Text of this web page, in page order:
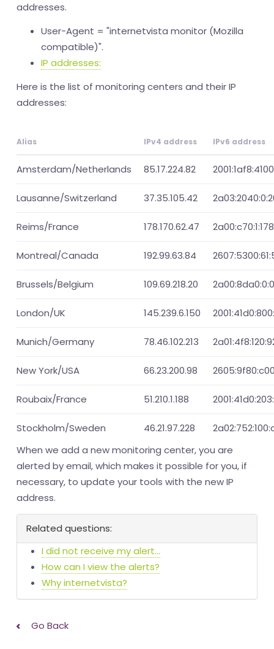
addresses.
User-Agent = "internetvista monitor (Mozilla
compatible)".
IP addresses:
Here is the list of monitoring centers and their IP
addresses:
Alias IPv4 address IPv6 address
Amsterdam/Netherlands 85.17.224.82
Lausanne/Switzerland 37.35.105.42
Reims/France 178.170.62.47
Montreal/Canada 192.99.63.84
Brussels/Belgium 109.69.218.20
London/UK 145.239.6.150
Munich/Germany 78.46.102.213
New York/USA 66.23.200.98
Roubaix/France 51.210.1.188
Stockholm/Sweden 46.21.97.228
When we add a new monitoring center, you are
alerted by email, which makes it possible for you, if
necessary, to update your tools with the new IP
address.
Related questions:
I did not receive my alert...
How can I view the alerts?
Why internetvista?
Go Back